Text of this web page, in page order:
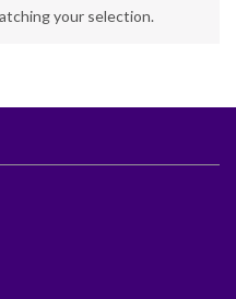
your selection.